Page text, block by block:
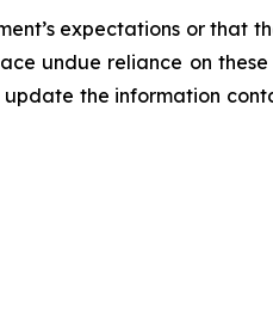
expectations or that
undue reliance on
the information